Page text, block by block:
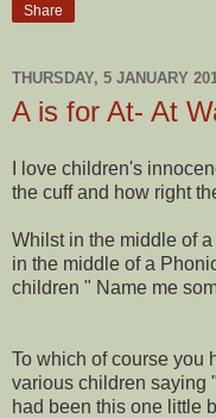
Share
THURSDAY, 5 JANUARY
A is for At- At
I love children's
the cuff and how right
Whilst in the middle of
in the middle of a
children " Name me
To which of course you
various children saying
had been this one little